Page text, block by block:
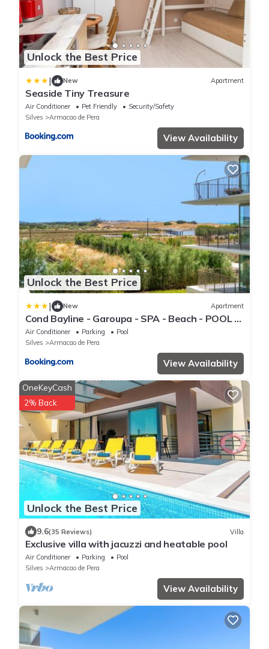
Unlock the Best Price
| New Apartment
Seaside Tiny Treasure
Air Conditioner Pet Friendly
Security/Safety
Silves
Armacao de Pera
View Availability
Unlock the Best Price
| New Apartment
Cond Bayline - Garoupa - SPA - Beach - POOL -
Parking - BY BEDZY
Air Conditioner Parking
Pool
Silves
Armacao de Pera
View Availability
Unlock the Best Price
OneKeyCash
2% Back
9.6(35 Reviews) Villa
Exclusive villa with jacuzzi and heatable pool
Air Conditioner Parking
Pool
Silves
Armacao de Pera
View Availability